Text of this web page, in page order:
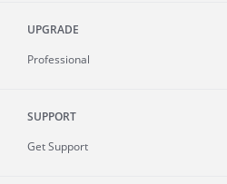
UPGRADE
Professional
SUPPORT
Get Support